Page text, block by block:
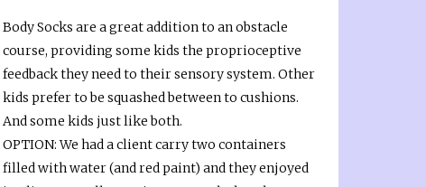
Body Socks are a great addition to an obstacle
course, providing some kids the proprioceptive
feedback they need to their sensory system. Other
kids prefer to be squashed between to cushions.
And some kids just like both.
OPTION: We had a client carry two containers
filled with water (and red paint) and they enjoyed